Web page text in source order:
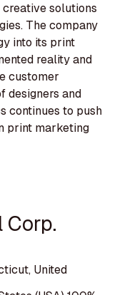
solutions
The company
into its print
reality and
customer
designers and
continues to push
print marketing
Corp.
United